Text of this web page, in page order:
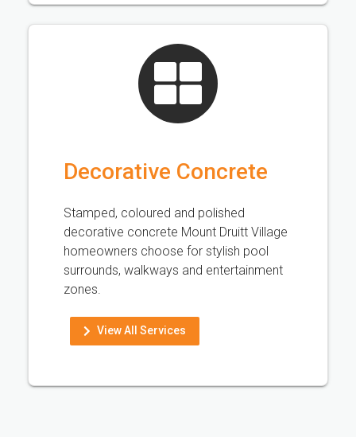
Decorative Concrete
Stamped, coloured and polished
decorative concrete Mount Druitt Village
homeowners choose for stylish pool
surrounds, walkways and entertainment
zones.
View All Services